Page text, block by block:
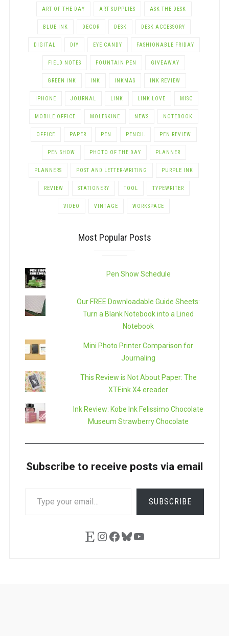
ART OF THE DAY ART SUPPLIES ASK THE DESK
BLUE INK DECOR DESK DESK ACCESSORY
DIGITAL DIY EYE CANDY FASHIONABLE FRIDAY
FIELD NOTES FOUNTAIN PEN GIVEAWAY
GREEN INK INK INKMAS INK REVIEW
IPHONE JOURNAL LINK LINK LOVE MISC
MOBILE OFFICE MOLESKINE NEWS NOTEBOOK
OFFICE PAPER PEN PENCIL PEN REVIEW
PEN SHOW PHOTO OF THE DAY PLANNER
PLANNERS POST AND LETTER-WRITING PURPLE INK
REVIEW STATIONERY TOOL TYPEWRITER
VIDEO VINTAGE WORKSPACE
Most Popular Posts
Pen Show Schedule
Our FREE Downloadable Guide Sheets:
Turn a Blank Notebook into a Lined
Notebook
Mini Photo Printer Comparison for
Journaling
This Review is Not About Paper: The
XTEink X4 ereader
Ink Review: Kobe Ink Felissimo Chocolate
Museum Strawberry Chocolate
Subscribe to receive posts via email
SUBSCRIBE
EtsyInstagram
Facebook
Bluesky
YouTube